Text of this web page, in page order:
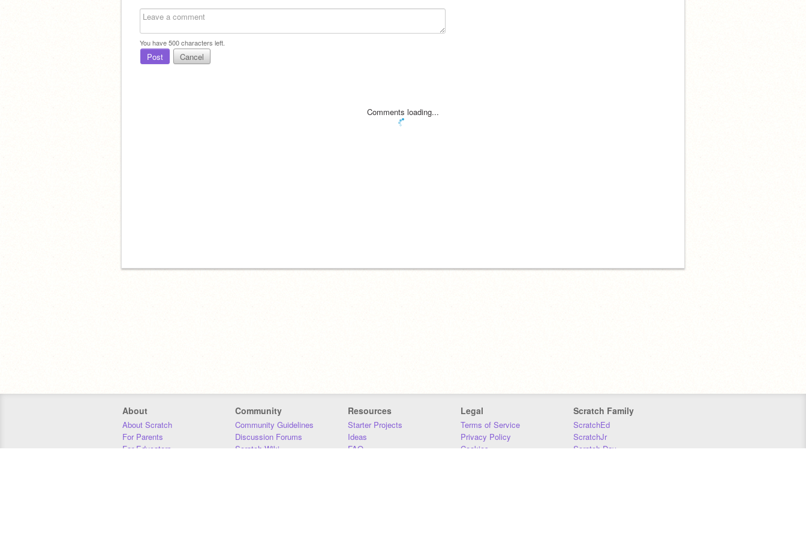
You have500characters left.
Post Cancel
Comments loading...
About
About Scratch
For Parents
For Educators
Community
Community Guidelines
Discussion Forums
Scratch Wiki
Resources
Starter Projects
Ideas
FAQ
Legal
Terms of Service
Privacy Policy
Cookies
Scratch Family
ScratchEd
ScratchJr
Scratch Day